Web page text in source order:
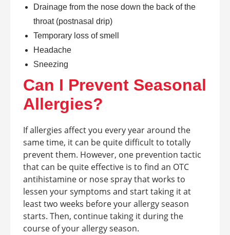
Drainage from the nose down the back of the
throat (postnasal drip)
Temporary loss of smell
Headache
Sneezing
Can I Prevent Seasonal
Allergies?
If allergies affect you every year around the
same time, it can be quite difficult to totally
prevent them. However, one prevention tactic
that can be quite effective is to find an OTC
antihistamine or nose spray that works to
lessen your symptoms and start taking it at
least two weeks before your allergy season
starts. Then, continue taking it during the
course of your allergy season.